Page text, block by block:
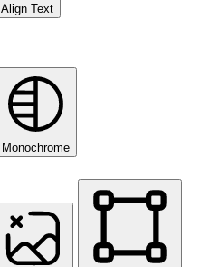
Align Text
Monochrome